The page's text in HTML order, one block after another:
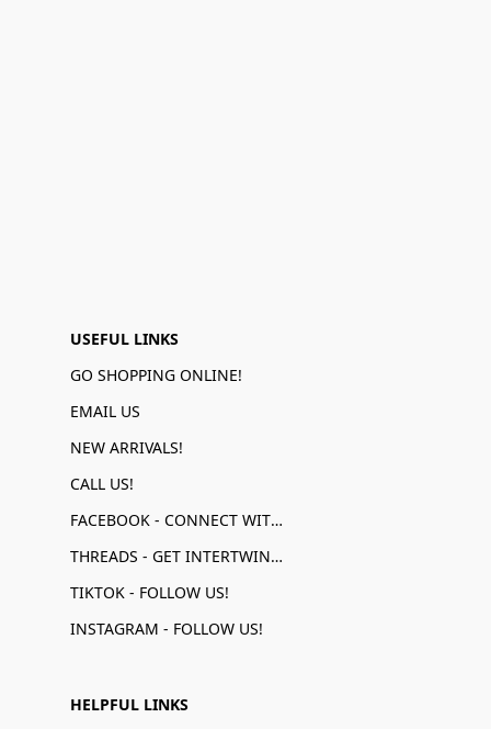
USEFUL LINKS
GO SHOPPING ONLINE!
EMAIL US
NEW ARRIVALS!
CALL US!
FACEBOOK - CONNECT WITH US!
THREADS - GET INTERTWINED!
TIKTOK - FOLLOW US!
INSTAGRAM - FOLLOW US!
HELPFUL LINKS